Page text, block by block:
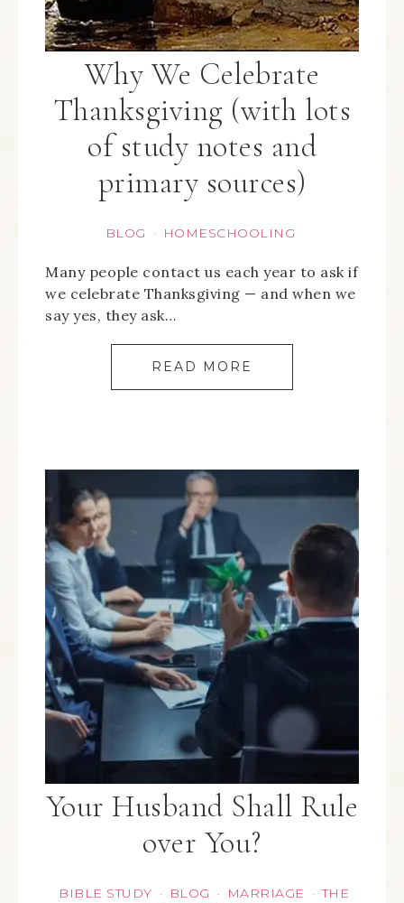
Why We Celebrate
Thanksgiving (with lots
of study notes and
primary sources)
BLOG · HOMESCHOOLING
Many people contact us each year to ask if
we celebrate Thanksgiving — and when we
say yes, they ask…
READ MORE
Your Husband Shall Rule
over You?
BIBLE STUDY · BLOG · MARRIAGE · THE